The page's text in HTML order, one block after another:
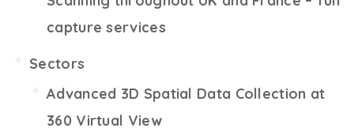
capture services
Sectors
Advanced 3D Spatial Data Collection at
360 Virtual View